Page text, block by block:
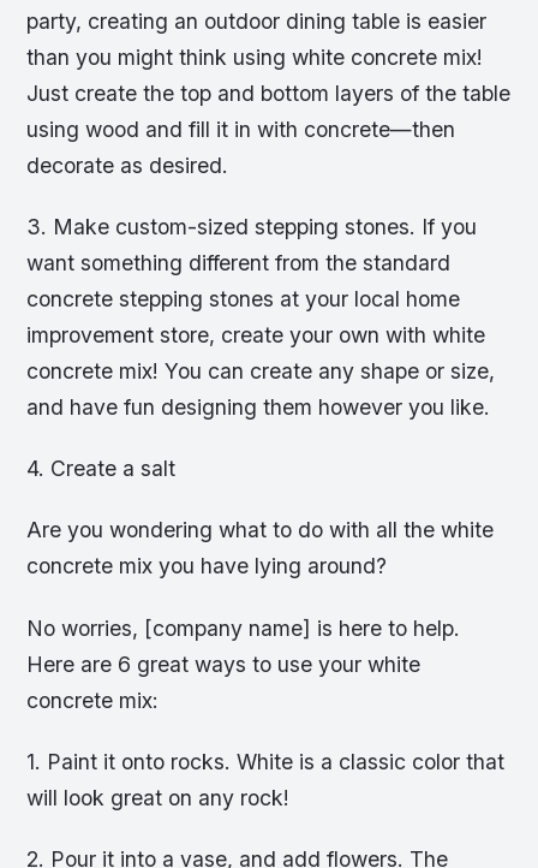
party, creating an outdoor dining table is easier
than you might think using white concrete mix!
Just create the top and bottom layers of the table
using wood and fill it in with concrete—then
decorate as desired.
3. Make custom-sized stepping stones. If you
want something different from the standard
concrete stepping stones at your local home
improvement store, create your own with white
concrete mix! You can create any shape or size,
and have fun designing them however you like.
4. Create a salt
Are you wondering what to do with all the white
concrete mix you have lying around?
No worries, [company name] is here to help.
Here are 6 great ways to use your white
concrete mix:
1. Paint it onto rocks. White is a classic color that
will look great on any rock!
2. Pour it into a vase, and add flowers. The